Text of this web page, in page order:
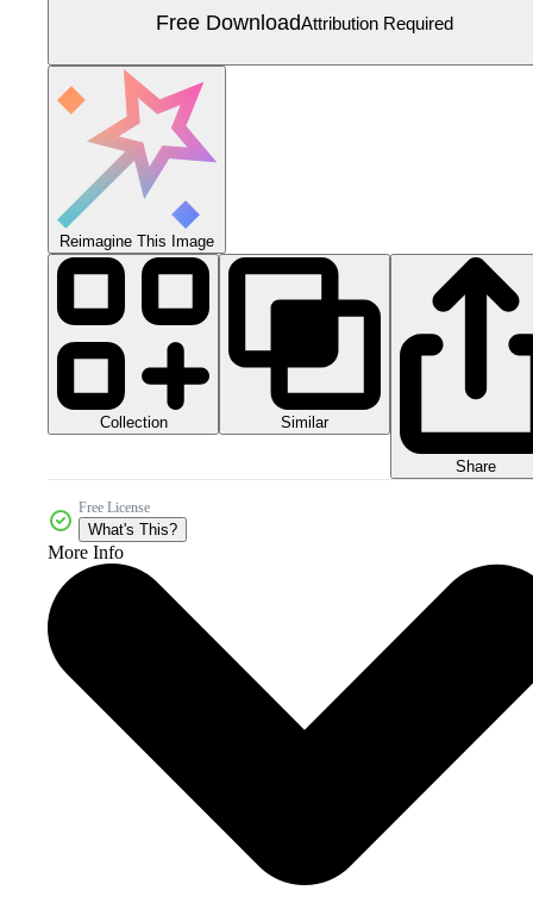
Free DownloadAttribution Required
Reimagine This Image
Collection Similar
Share
Free License
What's This?
More Info